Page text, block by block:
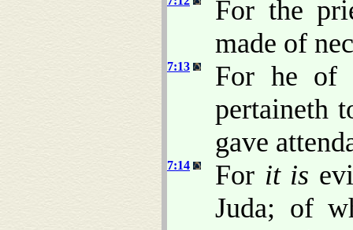
For the
made of
7:13
For he of
pertaineth
gave
7:14 For it is
Juda; of